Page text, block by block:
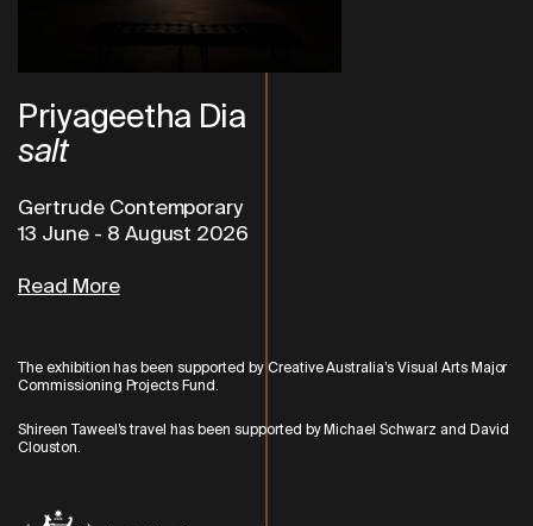
Priyageetha Dia
salt
Gertrude Contemporary
13 June- 8 August 2026
Read More
The exhibition has been supported by Creative Australia’s Visual ArtsMajor
Commissioning Projects Fund.
Shireen Taweel’s travel has been supported by Michael Schwarz and David
Clouston.